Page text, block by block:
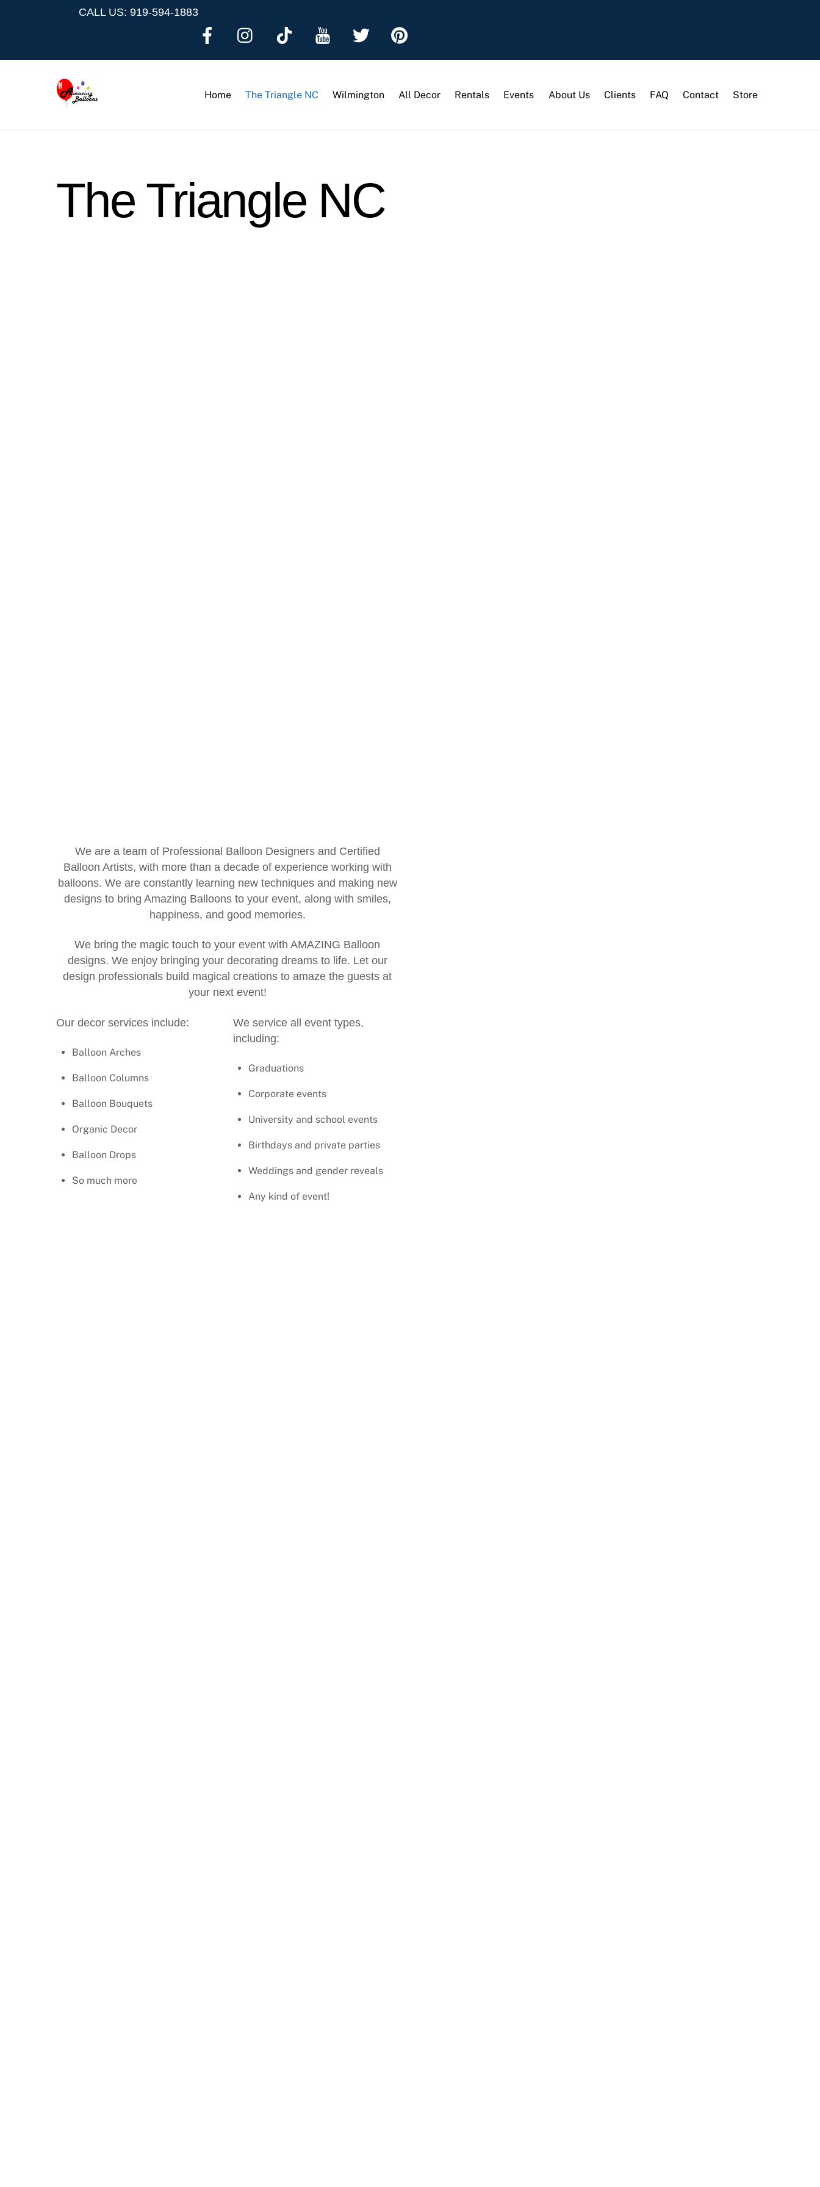
CALL US: 919-594-1883
Home The Triangle NC Wilmington All Decor Rentals Events About Us Clients FAQ Contact Store
The Triangle NC
We are a team of Professional Balloon Designers and Certified
Balloon Artists, with more than a decade of experience working with
balloons. We are constantly learning new techniques and making new
designs to bring Amazing Balloons to your event, along with smiles,
happiness, and good memories.
We bring the magic touch to your event with AMAZING Balloon
designs. We enjoy bringing your decorating dreams to life. Let our
design professionals build magical creations to amaze the guests at
your next event!
Our decor services include:
Balloon Arches
Balloon Columns
Balloon Bouquets
Organic Decor
Balloon Drops
So much more
We service all event types,
including:
Graduations
Corporate events
University and school events
Birthdays and private parties
Weddings and gender reveals
Any kind of event!